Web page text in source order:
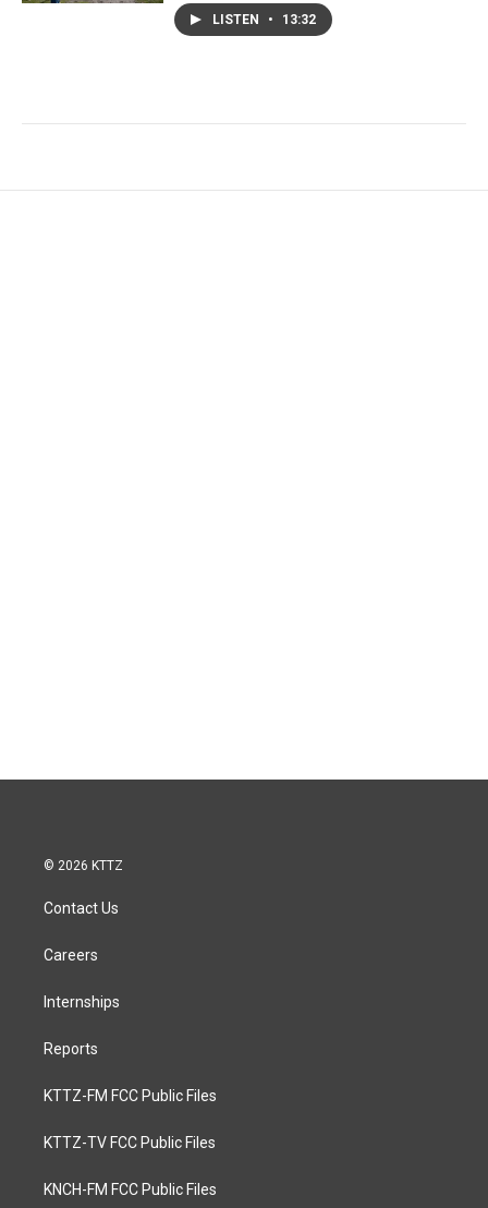
LISTEN • 13:32
© 2026 KTTZ
Contact Us
Careers
Internships
Reports
KTTZ-FM FCC Public Files
KTTZ-TV FCC Public Files
KNCH-FM FCC Public Files